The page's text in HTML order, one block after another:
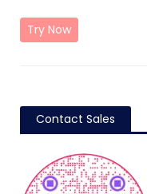
Try Now
Contact Sales